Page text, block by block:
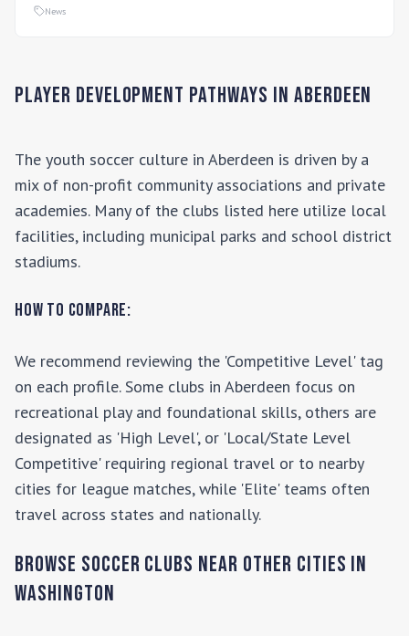
News
Player Development Pathways in Aberdeen
The youth soccer culture in Aberdeen is driven by a
mix of non-profit community associations and private
academies. Many of the clubs listed here utilize local
facilities, including municipal parks and school district
stadiums.
How to Compare:
We recommend reviewing the 'Competitive Level' tag
on each profile. Some clubs in Aberdeen focus on
recreational play and foundational skills, others are
designated as 'High Level', or 'Local/State Level
Competitive' requiring regional travel or to nearby
cities for league matches, while 'Elite' teams often
travel across states and nationally.
Browse Soccer Clubs Near Other Cities In
Washington